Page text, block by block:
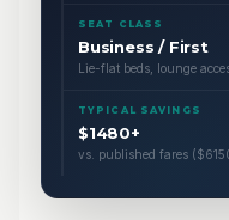
SEAT CLASS
Business / First
Lie-flat beds, lounge
TYPICAL SAVINGS
$1480+
vs. published fares